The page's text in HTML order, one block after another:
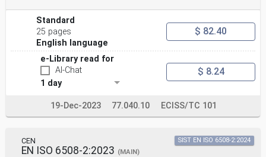
Standard
25 pages
English language
$ 82.40
e-Library read for
AI-Chat
1 day
$ 8.24
19-Dec-2023 77.040.10 ECISS/TC 101
CEN
EN ISO 6508-2:2023 (MAIN)
SIST EN ISO 6508-2:2024